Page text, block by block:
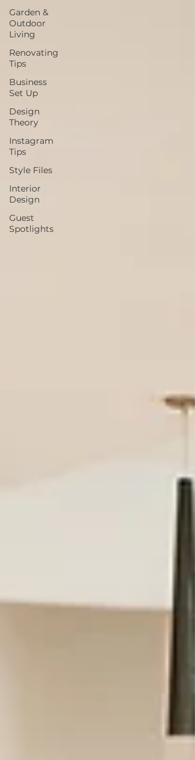
Garden &
Outdoor
Living
Renovating
Tips
Business
Set Up
Design
Theory
Instagram
Tips
Style Files
Interior
Design
Guest
Spotlights